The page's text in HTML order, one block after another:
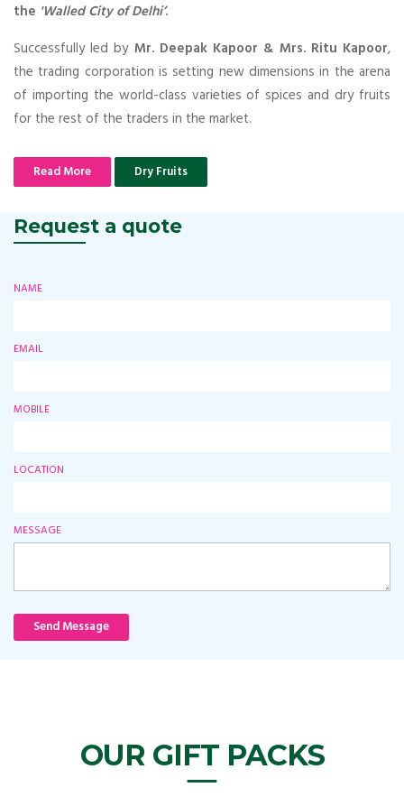
the 'Walled City of Delhi’.
Successfully led by Mr. Deepak Kapoor & Mrs. Ritu Kapoor,
the trading corporation is setting new dimensions in the arena
of importing the world-class varieties of spices and dry fruits
for the rest of the traders in the market.
Read More Dry Fruits
Request a quote
NAME
EMAIL
MOBILE
LOCATION
MESSAGE
Send Message
OUR GIFT PACKS